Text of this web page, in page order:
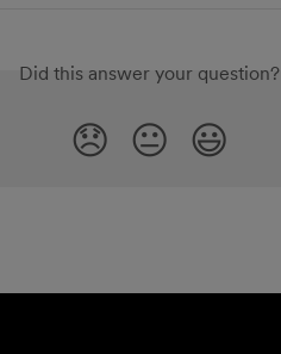
Did this answer your question?
😞 😐 😃